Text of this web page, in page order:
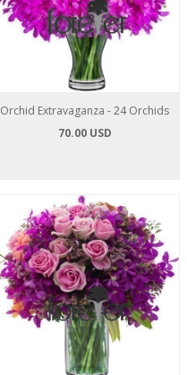
Orchid Extravaganza - 24 Orchids
70.00 USD